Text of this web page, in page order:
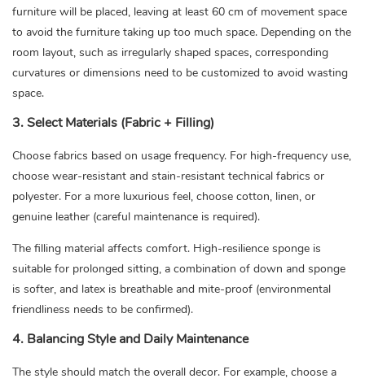
furniture will be placed, leaving at least 60 cm of movement space
to avoid the furniture taking up too much space. Depending on the
room layout, such as irregularly shaped spaces, corresponding
curvatures or dimensions need to be customized to avoid wasting
space.
3. Select Materials (Fabric + Filling)
Choose fabrics based on usage frequency. For high-frequency use,
choose wear-resistant and stain-resistant technical fabrics or
polyester. For a more luxurious feel, choose cotton, linen, or
genuine leather (careful maintenance is required).
The filling material affects comfort. High-resilience sponge is
suitable for prolonged sitting, a combination of down and sponge
is softer, and latex is breathable and mite-proof (environmental
friendliness needs to be confirmed).
4. Balancing Style and Daily Maintenance
The style should match the overall decor. For example, choose a